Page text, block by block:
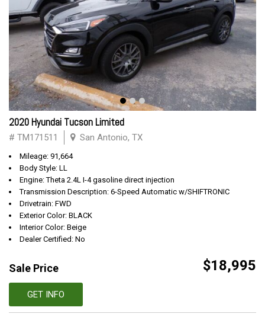
2020 Hyundai Tucson Limited
# TM171511 San Antonio, TX
Mileage: 91,664
Body Style: LL
Engine: Theta 2.4L I-4 gasoline direct injection
Transmission Description: 6-Speed Automatic w/SHIFTRONIC
Drivetrain: FWD
Exterior Color: BLACK
Interior Color: Beige
Dealer Certified: No
Sale Price $18,995
GET INFO